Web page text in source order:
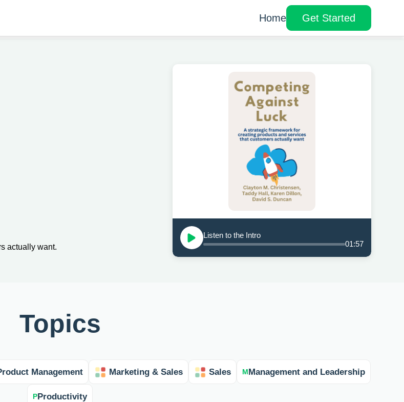
Home Get Started
actually want.
Listen to the Intro
01:57
Topics
Management Marketing & Sales Sales MManagement and Leadership
PProductivity